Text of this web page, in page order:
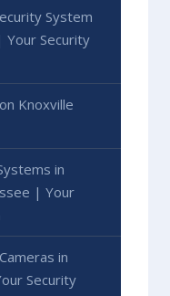
System
Your Security
Knoxville
in
| Your
in
Security